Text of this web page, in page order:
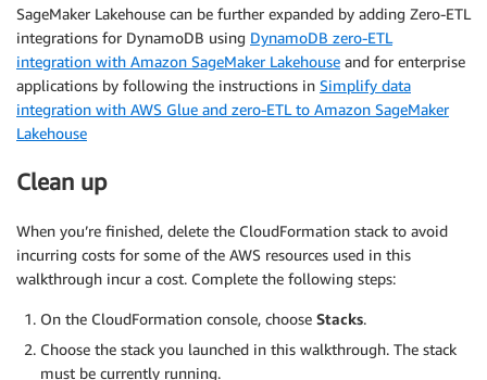
SageMaker Lakehouse can be further expanded by adding Zero-ETL
integrations for DynamoDB using DynamoDB zero-ETL
integration with Amazon SageMaker Lakehouse and for enterprise
applications by following the instructions in Simplify data
integration with AWS Glue and zero-ETL to Amazon SageMaker
Lakehouse
Clean up
When you’re finished, delete the CloudFormation stack to avoid
incurring costs for some of the AWS resources used in this
walkthrough incur a cost. Complete the following steps:
On the CloudFormation console, choose Stacks.
Choose the stack you launched in this walkthrough. The stack
must be currently running.